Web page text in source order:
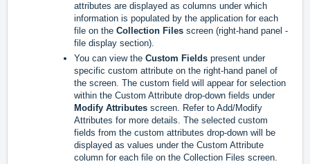
attributes are displayed as columns under which
information is populated by the application for each
file on the Collection Files screen (right-hand panel -
file display section).
You can view the Custom Fields present under
specific custom attribute on the right-hand panel of
the screen. The custom field will appear for selection
within the Custom Attribute drop-down fields under
Modify Attributes screen. Refer to Add/Modify
Attributes for more details. The selected custom
fields from the custom attributes drop-down will be
displayed as values under the Custom Attribute
column for each file on the Collection Files screen.